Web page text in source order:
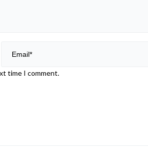
time I comment.